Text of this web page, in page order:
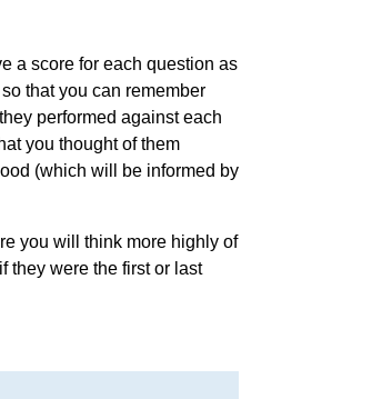
a score for each question as
that you can remember
performed against each
you thought of them
(which will be informed by
you will think more highly of
they were the first or last